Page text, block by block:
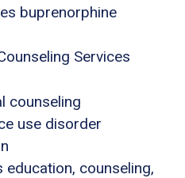
buprenorphine
Services
counseling
use disorder
education, counseling,